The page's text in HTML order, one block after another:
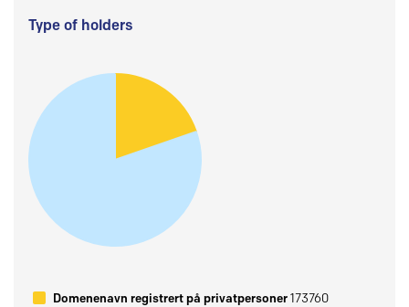
Type of holders
Domenenavn registrert på privatpersoner173760